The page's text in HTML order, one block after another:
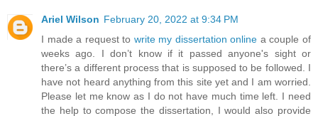
Ariel Wilson February 20, 2022 at 9:34 PM
I made a request to write my dissertation online a couple of
weeks ago. I don’t know if it passed anyone's sight or
there’s a different process that is supposed to be followed. I
have not heard anything from this site yet and I am worried.
Please let me know as I do not have much time left. I need
the help to compose the dissertation, I would also provide